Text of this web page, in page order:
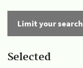
Limit your search
Selected